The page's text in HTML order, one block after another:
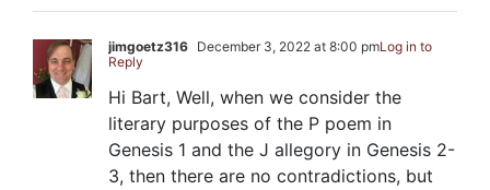
jimgoetz316 December 3, 2022 at 8:00 pmLog in to
Reply
Hi Bart, Well, when we consider the
literary purposes of the P poem in
Genesis 1 and the J allegory in Genesis 2-
3, then there are no contradictions, but